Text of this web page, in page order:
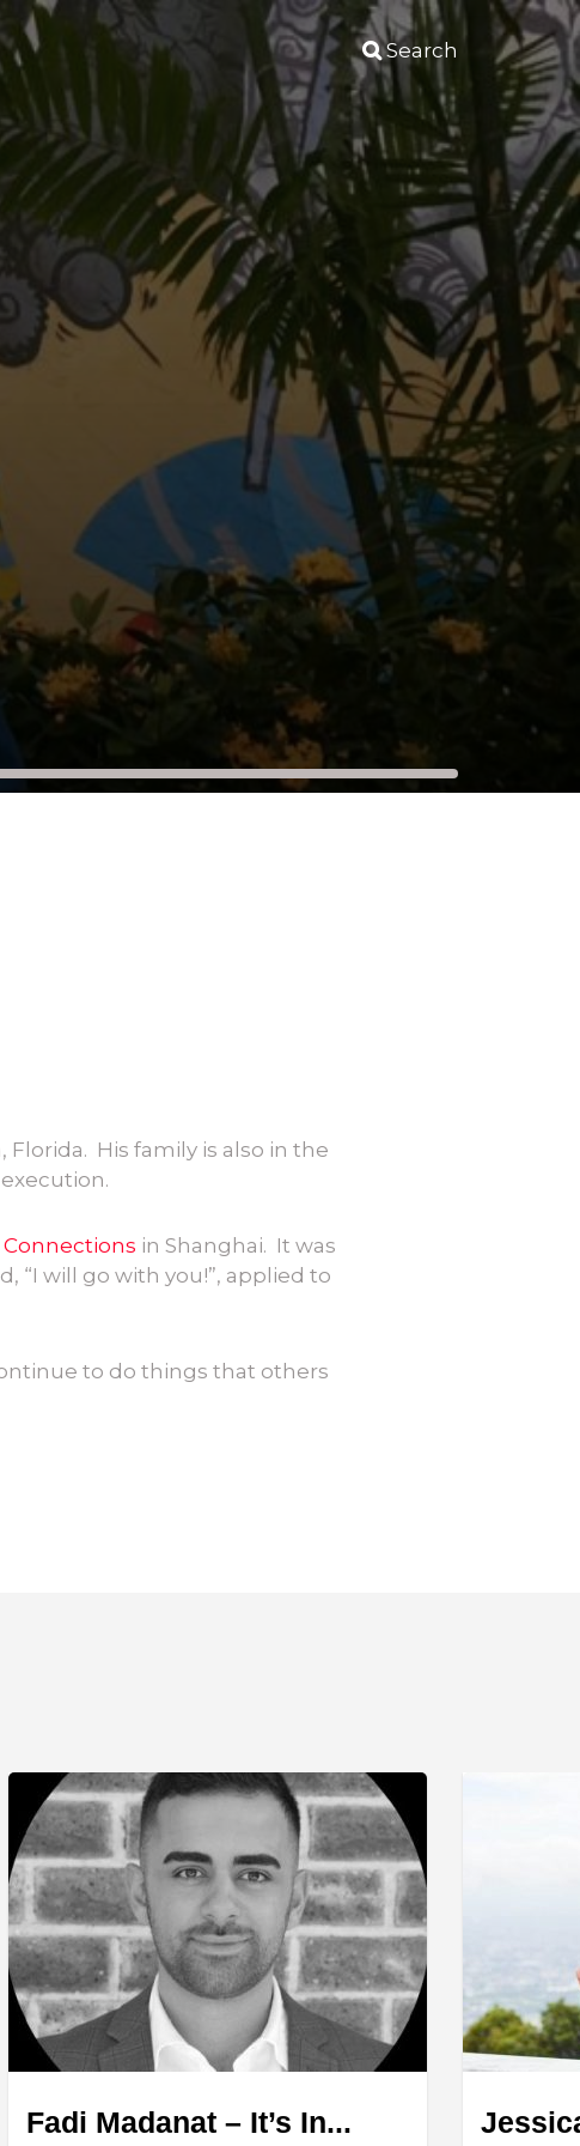
Search
Florida. His family is also in the
Connections in Shanghai. It was
“I will go with you!”, applied to
to do things that others
Fadi Madanat – It’s In...